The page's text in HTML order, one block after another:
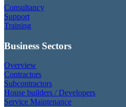
Consultancy
Support
Training
Business Sectors
Overview
Contractors
Subcontractors
House builders / Developers
Service Maintenance